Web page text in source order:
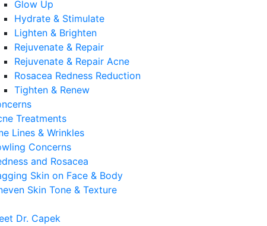
Glow Up
Hydrate & Stimulate
Lighten & Brighten
Rejuvenate & Repair
Rejuvenate & Repair Acne
Rosacea Redness Reduction
Tighten & Renew
Treatments
Lines & Wrinkles
Concerns
and Rosacea
Skin on Face & Body
Skin Tone & Texture
Dr. Capek